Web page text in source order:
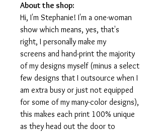
About the shop:
Hi, I'm Stephanie! I'm a one-woman
show which means, yes, that's
right, I personally make my
screens and hand-print the majority
of my designs myself (minus a select
few designs that I outsource when I
am extra busy or just not equipped
for some of my many-color designs),
this makes each print 100% unique
as they head out the door to